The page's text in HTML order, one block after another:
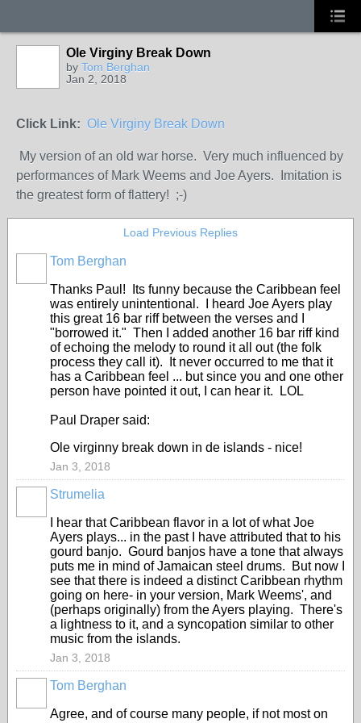
Ole Virginy Break Down
by Tom Berghan
Jan 2, 2018
Click Link: Ole Virginy Break Down
My version of an old war horse. Very much influenced by
performances of Mark Weems and Joe Ayers. Imitation is
the greatest form of flattery! ;-)
Load Previous Replies
Tom Berghan
Thanks Paul! Its funny because the Caribbean feel
was entirely unintentional. I heard Joe Ayers play
this great 16 bar riff between the verses and I
"borrowed it." Then I added another 16 bar riff kind
of echoing the melody to round it all out (the folk
process they call it). It never occurred to me that it
has a Caribbean feel ... but since you and one other
person have pointed it out, I can hear it. LOL
Paul Draper said:
Ole virginny break down in de islands - nice!
Jan 3, 2018
Strumelia
I hear that Caribbean flavor in a lot of what Joe
Ayers plays... in the past I have attributed that to his
gourd banjo. Gourd banjos have a tone that always
puts me in mind of Jamaican steel drums. But now I
see that there is indeed a distinct Caribbean rhythm
going on here- in your version, Mark Weems', and
(perhaps originally) from the Ayers playing. There's
a lightness to it, and a syncopation similar to other
music from the islands.
Jan 3, 2018
Tom Berghan
Agree, and of course many people, if not most on